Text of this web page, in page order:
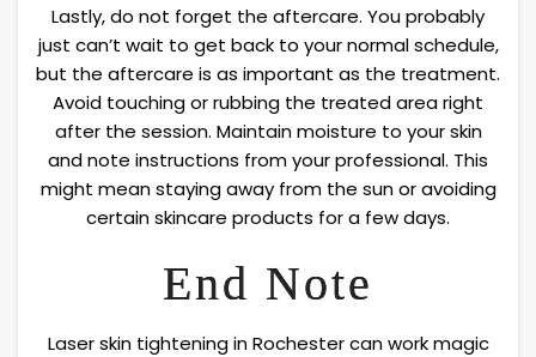
Lastly, do not forget the aftercare. You probably
just can’t wait to get back to your normal schedule,
but the aftercare is as important as the treatment.
Avoid touching or rubbing the treated area right
after the session. Maintain moisture to your skin
and note instructions from your professional. This
might mean staying away from the sun or avoiding
certain skincare products for a few days.
End Note
Laser skin tightening in Rochester can work magic